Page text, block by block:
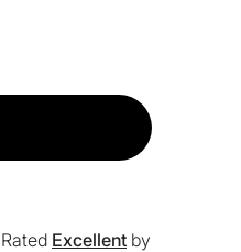
Rated Excellent by